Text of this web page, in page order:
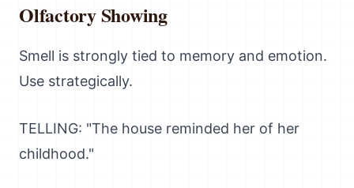
Olfactory Showing
Smell is strongly tied to memory and emotion.
Use strategically.
TELLING: "The house reminded her of her
childhood."